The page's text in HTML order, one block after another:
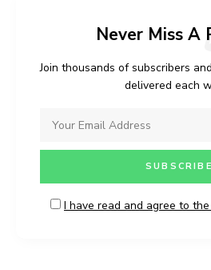
Never Miss A
Join thousands of subscribers
delivered each
I have read and agree to